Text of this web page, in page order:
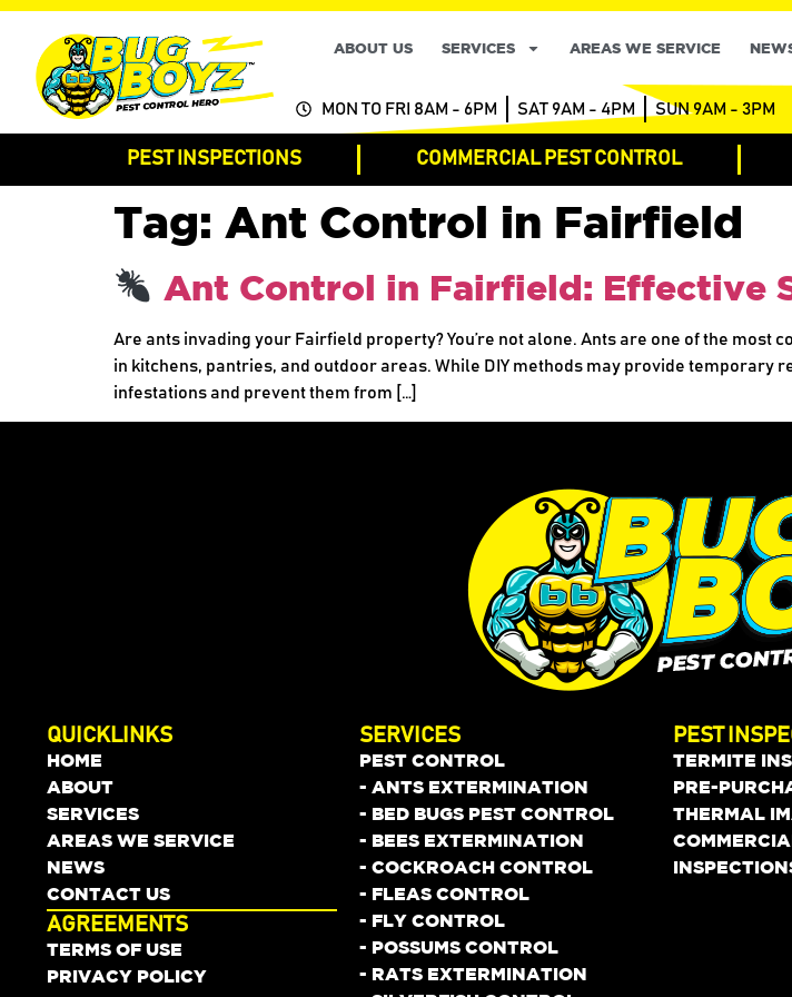
ABOUT US SERVICES AREAS WE SERVICE
MON TO FRI 8AM - 6PM SAT 9AM - 4PM SUN 9AM - 3PM
PEST INSPECTIONS COMMERCIAL PEST CONTROL
Tag: Ant Control in Fairfield
Ant Control in Fairfield: Effective
Are ants invading your Fairfield property? You’re not alone. Ants are one of the
in kitchens, pantries, and outdoor areas. While DIY methods may provide
infestations and prevent them from […]
QUICKLINKS
HOME
ABOUT
SERVICES
AREAS WE SERVICE
NEWS
CONTACT US
AGREEMENTS
TERMS OF USE
PRIVACY POLICY
SERVICES
PEST CONTROL
- ANTS EXTERMINATION
- BED BUGS PEST CONTROL
- BEES EXTERMINATION
- COCKROACH CONTROL
- FLEAS CONTROL
- FLY CONTROL
- POSSUMS CONTROL
- RATS EXTERMINATION
PEST
TERMITE
PRE-
THERMAL